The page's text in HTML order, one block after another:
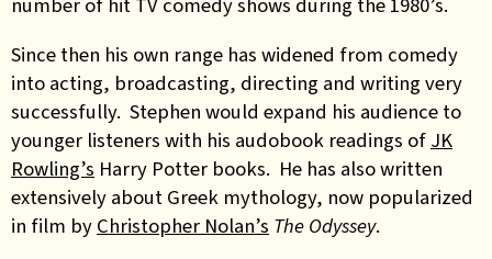
Since then his own range has widened from comedy
into acting, broadcasting, directing and writing very
successfully. Stephen would expand his audience to
younger listeners with his audobook readings of JK
Rowling’s Harry Potter books. He has also written
extensively about Greek mythology, now popularized
in film by Christopher Nolan’s The Odyssey.